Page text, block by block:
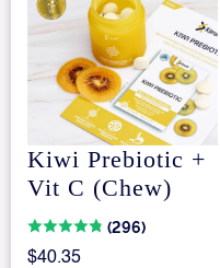
Kiwi Prebiotic +
Vit C (Chew)
(296)
$40.35